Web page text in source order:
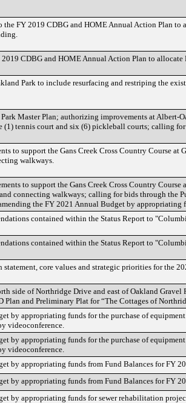
the FY 2019 CDBG and HOME Annual Action Plan
CDBG and HOME Annual Action Plan to
Park to include resurfacing and restriping the
Master Plan; authorizing improvements at
(1) tennis court and six (6) pickleball courts; calling
to support the Gans Creek Cross Country Course
walkways.
to support the Gans Creek Cross Country Course
connecting walkways; calling for bids through the
the FY 2021 Annual Budget by appropriating
contained within the Status Report to
contained within the Status Report to
core values and strategic priorities for the
side of Northridge Drive and east of Oakland
Plan and Preliminary Plat for “The Cottages of
by appropriating funds for the purchase of
videoconference.
by appropriating funds for the purchase of
videoconference.
by appropriating funds from Fund Balances for FY
by appropriating funds from Fund Balances for FY
by appropriating funds for sewer rehabilitation